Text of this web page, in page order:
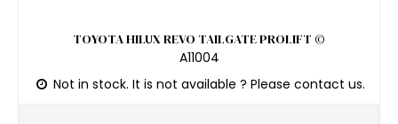
TOYOTA HILUX REVO TAILGATE PROLIFT ©
A11004
Not in stock. It is not available ? Please contact us.